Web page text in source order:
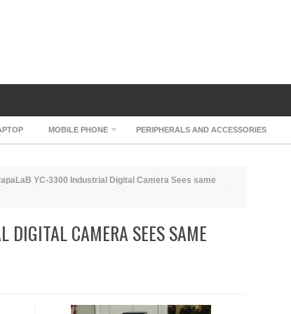
MOBILE PHONE PERIPHERALS AND ACCESSORIES
YC-3300 Industrial Digital Camera Sees same
CAMERA SEES SAME